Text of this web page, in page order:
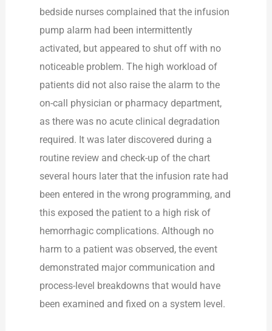
bedside nurses complained that the infusion
pump alarm had been intermittently
activated, but appeared to shut off with no
noticeable problem. The high workload of
patients did not also raise the alarm to the
on-call physician or pharmacy department,
as there was no acute clinical degradation
required. It was later discovered during a
routine review and check-up of the chart
several hours later that the infusion rate had
been entered in the wrong programming, and
this exposed the patient to a high risk of
hemorrhagic complications. Although no
harm to a patient was observed, the event
demonstrated major communication and
process-level breakdowns that would have
been examined and fixed on a system level.